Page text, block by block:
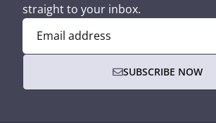
straight to your inbox.
Email address
SUBSCRIBE NOW